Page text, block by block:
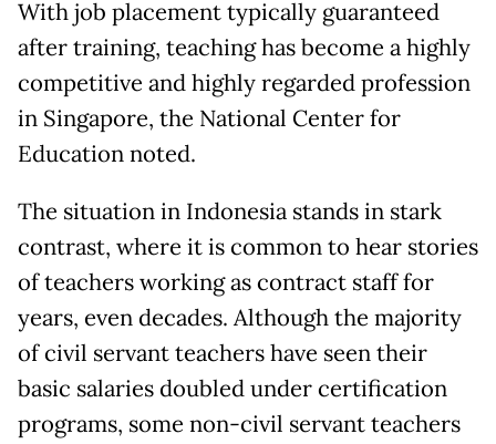
With job placement typically guaranteed
after training, teaching has become a highly
competitive and highly regarded profession
in Singapore, the National Center for
Education noted.
The situation in Indonesia stands in stark
contrast, where it is common to hear stories
of teachers working as contract staff for
years, even decades. Although the majority
of civil servant teachers have seen their
basic salaries doubled under certification
programs, some non-civil servant teachers